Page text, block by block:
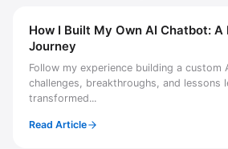
How I Built My Own AI Chatbot: A
Journey
Follow my experience building a custom
challenges, breakthroughs, and lessons
transformed...
Read Article